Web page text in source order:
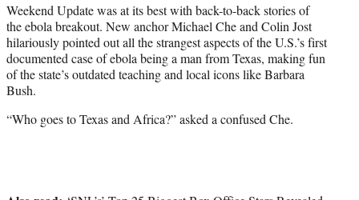
Weekend Update was at its best with back-to-back stories of
the ebola breakout. New anchor Michael Che and Colin Jost
hilariously pointed out all the strangest aspects of the U.S.’s first
documented case of ebola being a man from Texas, making fun
of the state’s outdated teaching and local icons like Barbara
Bush.
“Who goes to Texas and Africa?” asked a confused Che.